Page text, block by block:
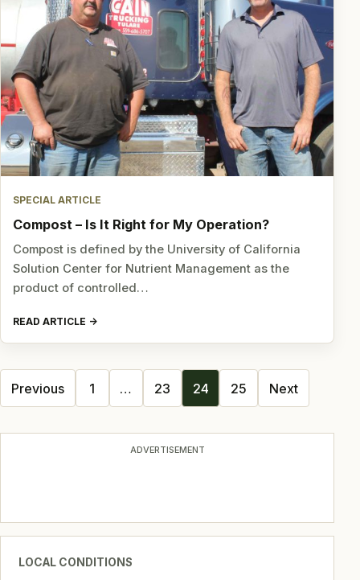
SPECIAL ARTICLE
Compost – Is It Right for My Operation?
Compost is defined by the University of California
Solution Center for Nutrient Management as the
product of controlled…
READ ARTICLE
Posts
Previous 1 … 23 24 25 Next
ADVERTISEMENT
LOCAL CONDITIONS